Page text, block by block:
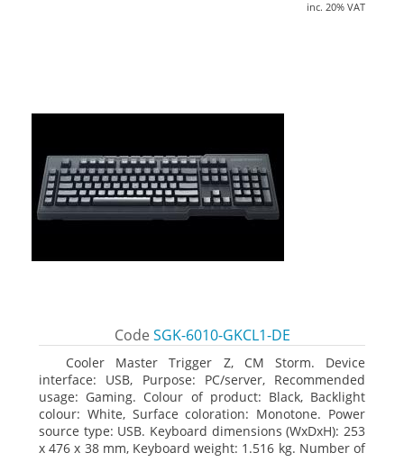
inc. 20% VAT
Code SGK-6010-GKCL1-DE
Cooler Master Trigger Z, CM Storm. Device
interface: USB, Purpose: PC/server, Recommended
usage: Gaming. Colour of product: Black, Backlight
colour: White, Surface coloration: Monotone. Power
source type: USB. Keyboard dimensions (WxDxH): 253
x 476 x 38 mm, Keyboard weight: 1.516 kg. Number of